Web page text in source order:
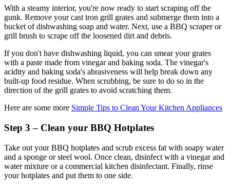
With a steamy interior, you're now ready to start scraping off the
gunk. Remove your cast iron grill grates and submerge them into a
bucket of dishwashing soap and water. Next, use a BBQ scraper or
grill brush to scrape off the loosened dirt and debris.
If you don't have dishwashing liquid, you can smear your grates
with a paste made from vinegar and baking soda. The vinegar's
acidity and baking soda's abrasiveness will help break down any
built-up food residue. When scrubbing, be sure to do so in the
direction of the grill grates to avoid scratching them.
Here are some more Simple Tips to Clean Your Kitchen Appliances
Step 3 – Clean your BBQ Hotplates
Take out your BBQ hotplates and scrub excess fat with soapy water
and a sponge or steel wool. Once clean, disinfect with a vinegar and
water mixture or a commercial kitchen disinfectant. Finally, rinse
your hotplates and put them to one side.